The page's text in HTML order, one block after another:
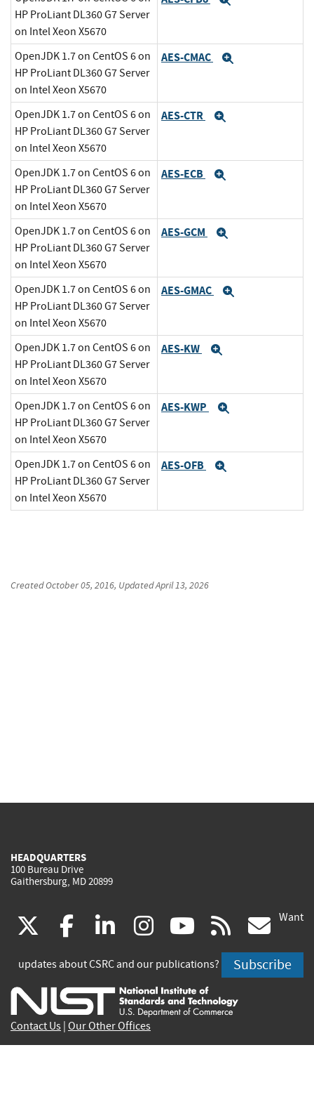
HP ProLiant DL360 G7 Server
on Intel Xeon X5670
OpenJDK 1.7 on CentOS 6 on
HP ProLiant DL360 G7 Server
on Intel Xeon X5670
AES-CMAC
OpenJDK 1.7 on CentOS 6 on
HP ProLiant DL360 G7 Server
on Intel Xeon X5670
AES-CTR
OpenJDK 1.7 on CentOS 6 on
HP ProLiant DL360 G7 Server
on Intel Xeon X5670
AES-ECB
OpenJDK 1.7 on CentOS 6 on
HP ProLiant DL360 G7 Server
on Intel Xeon X5670
AES-GCM
OpenJDK 1.7 on CentOS 6 on
HP ProLiant DL360 G7 Server
on Intel Xeon X5670
AES-GMAC
OpenJDK 1.7 on CentOS 6 on
HP ProLiant DL360 G7 Server
on Intel Xeon X5670
AES-KW
OpenJDK 1.7 on CentOS 6 on
HP ProLiant DL360 G7 Server
on Intel Xeon X5670
AES-KWP
OpenJDK 1.7 on CentOS 6 on
HP ProLiant DL360 G7 Server
on Intel Xeon X5670
AES-OFB
CreatedOctober 05, 2016, UpdatedApril 13, 2026
HEADQUARTERS
100 Bureau Drive
Gaithersburg, MD 20899
(link
is
external)
facebook
(link
is
external)
linkedin
(link
is
external)
instagram
(link
is
external)
youtube
(link
is
external)
rss
is
Want
updates about CSRC and our publications? Subscribe
Contact Us Our Other Offices